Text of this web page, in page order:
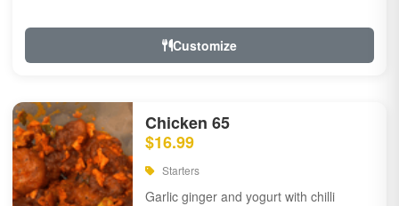
Customize
Chicken 65
$16.99
Starters
Garlic ginger and yogurt with chilli